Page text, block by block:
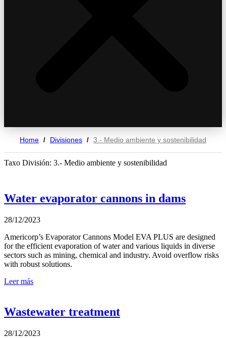
Home / Divisiones / 3.- Medio ambiente y sostenibilidad
Taxo División: 3.- Medio ambiente y sostenibilidad
Water evaporator cannons in dams
28/12/2023
Americorp’s Evaporator Cannons Model EVA PLUS are designed
for the efficient evaporation of water and various liquids in diverse
sectors such as mining, chemical and industry. Avoid overflow risks
with robust solutions.
Leer más
Wastewater treatment
28/12/2023